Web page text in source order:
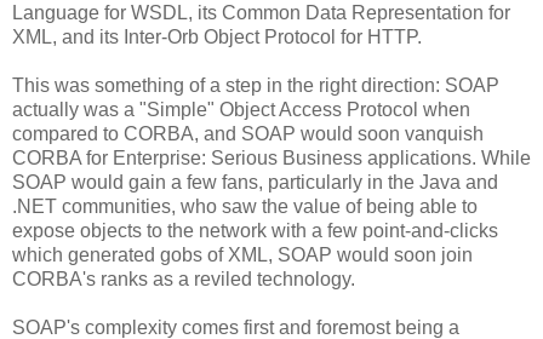
Language for WSDL, its Common Data Representation for
XML, and its Inter-Orb Object Protocol for HTTP.
This was something of a step in the right direction: SOAP
actually was a "Simple" Object Access Protocol when
compared to CORBA, and SOAP would soon vanquish
CORBA for Enterprise: Serious Business applications. While
SOAP would gain a few fans, particularly in the Java and
.NET communities, who saw the value of being able to
expose objects to the network with a few point-and-clicks
which generated gobs of XML, SOAP would soon join
CORBA's ranks as a reviled technology.
SOAP's complexity comes first and foremost being a